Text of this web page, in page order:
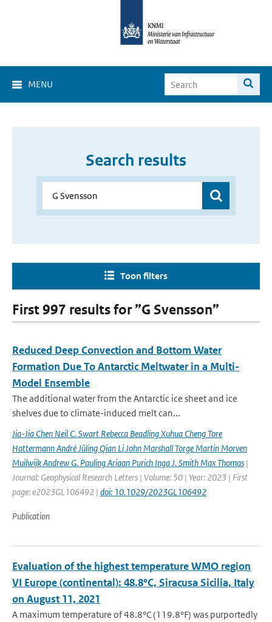
MENU
Search results
Toon filters
First 997 results for ”G Svensson”
Reduced Deep Convection and Bottom Water
Formation Due To Antarctic Meltwater in a Multi-
Model Ensemble
The additional water from the Antarctic ice sheet and ice
shelves due to climate-induced melt can...
Jia-Jia Chen Neil C. Swart Rebecca Beadling Xuhua Cheng Tore
Hattermann André Jüling Qian Li John Marshall Torge Martin Morven
Muilwijk Andrew G. Pauling Ariaan Purich Inga J. Smith Max Thomas |
Journal: Geophysical Research Letters | Volume: 50 | Year: 2023 | First
page: e2023GL106492 | doi: 10.1029/2023GL106492
Publication
Evaluation of the highest temperature WMO region
VI Europe (continental): 48.8°C, Siracusa Sicilia, Italy
on August 11, 2021
A maximum temperature of 48.8°C (119.8°F) was purportedly